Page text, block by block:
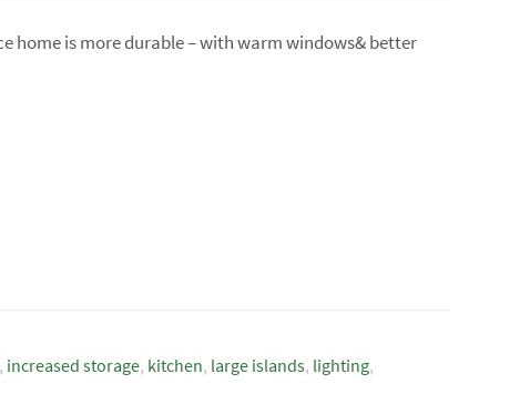
home is more durable – with warm windows& better
increased storage, kitchen, large islands, lighting,